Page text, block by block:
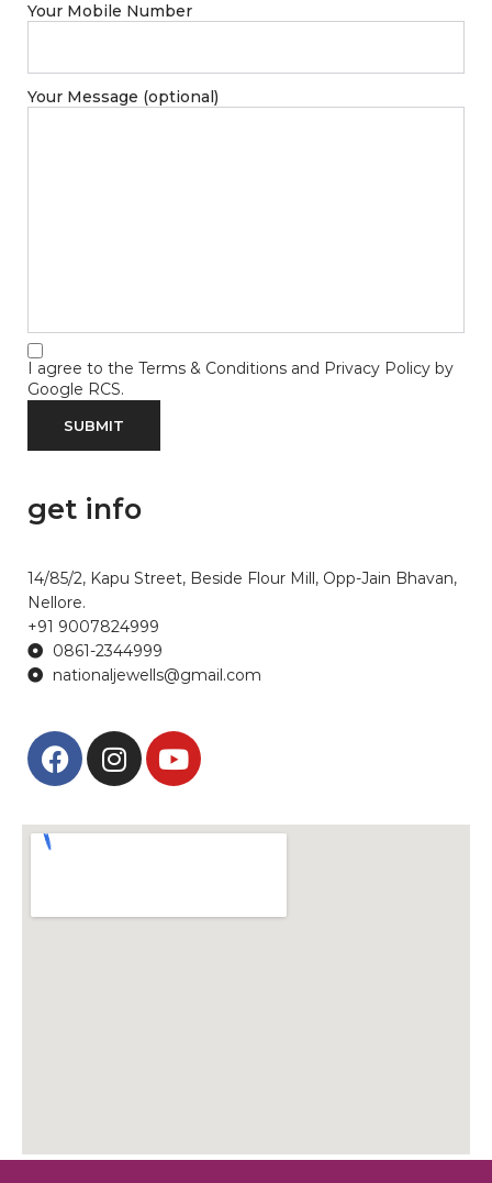
Your Mobile Number
Your Message (optional)
I agree to the Terms & Conditions and Privacy Policy by
Google RCS.
get info
14/85/2, Kapu Street, Beside Flour Mill, Opp-Jain Bhavan,
Nellore.
+91 9007824999
0861-2344999
nationaljewells@gmail.com